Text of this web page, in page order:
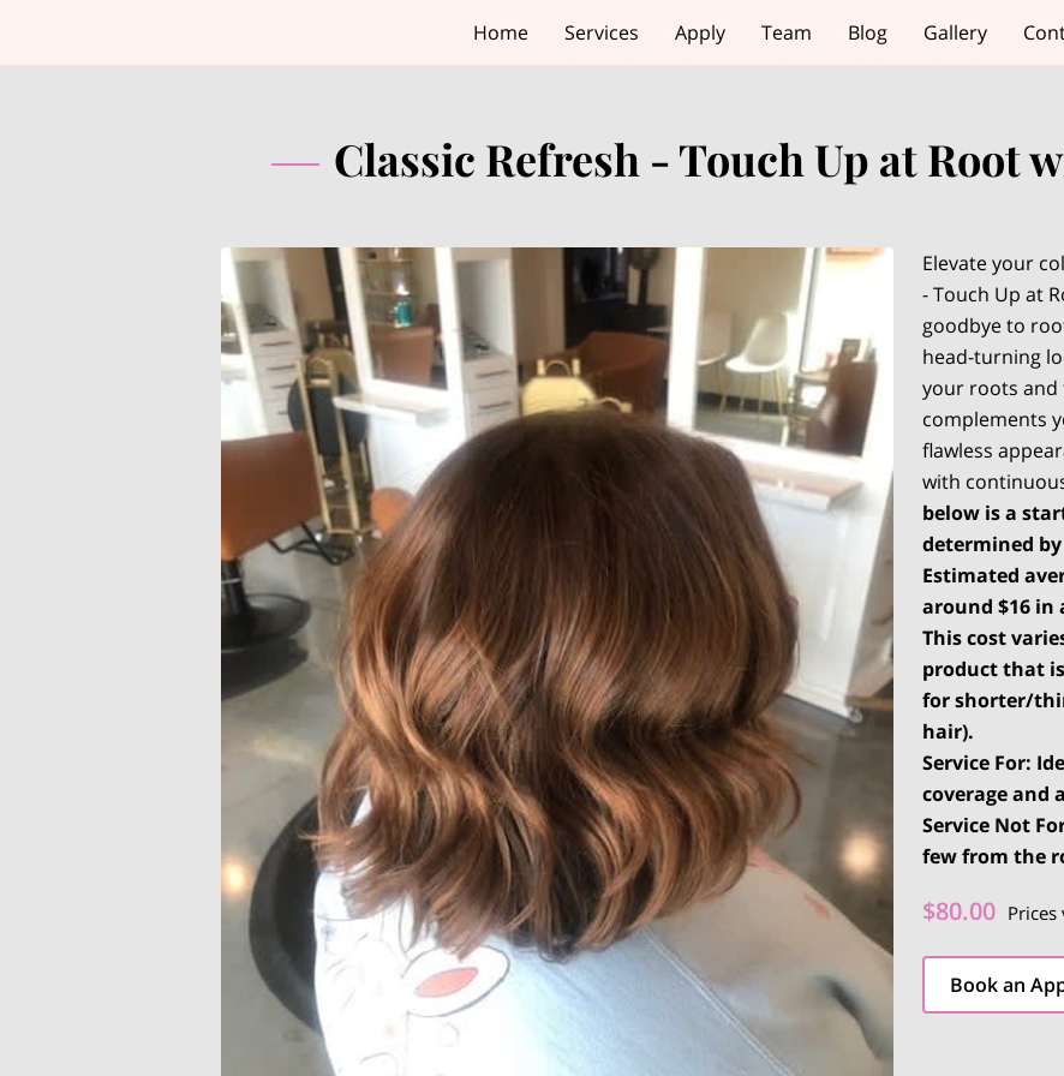
Home Services Apply Team Blog Gallery
Classic Refresh - Touch Up at Root
Elevate your
- Touch Up at
goodbye to
head-turning
your roots
complements
flawless
with
below is a
determined
Estimated
around $16 in
This cost
product that
for shorter/
hair).
Service For:
coverage and
Service Not
few from the
$80.00
Book an